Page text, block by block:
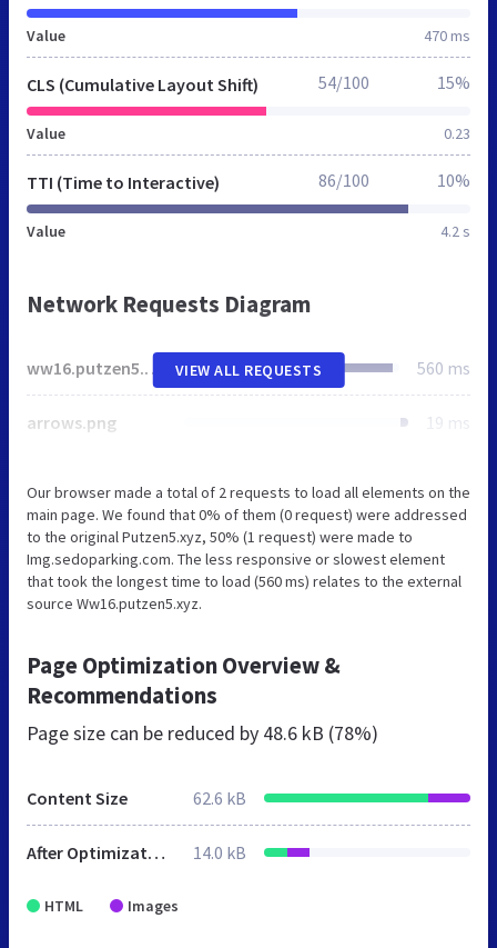
Value 470 ms
CLS (Cumulative Layout Shift)
Value 0.23
54/100 15%
TTI (Time to Interactive)
Value 4.2 s
86/100 10%
Network Requests Diagram
ww16.putzen5.xyz 560 ms
arrows.png 19 ms
VIEW ALL REQUESTS
Our browser made a total of 2 requests to load all elements on the
main page. We found that 0% of them (0 request) were addressed
to the original Putzen5.xyz, 50% (1 request) were made to
Img.sedoparking.com. The less responsive or slowest element
that took the longest time to load (560 ms) relates to the external
source Ww16.putzen5.xyz.
Page Optimization Overview &
Recommendations
Page size can be reduced by 48.6 kB (78%)
Content Size 62.6 kB
After Optimization 14.0 kB
HTML Images